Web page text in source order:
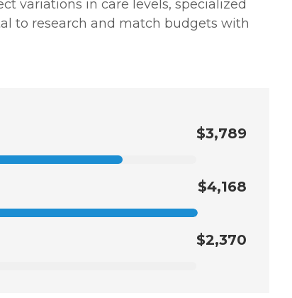
variations in care levels, specialized
to research and match budgets with
$3,789
$4,168
$2,370